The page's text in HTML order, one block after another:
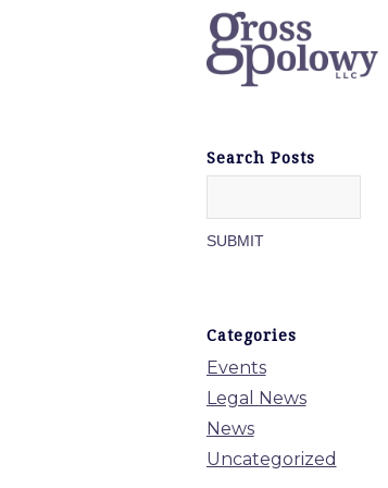
Search Posts
Categories
Events
Legal News
News
Uncategorized